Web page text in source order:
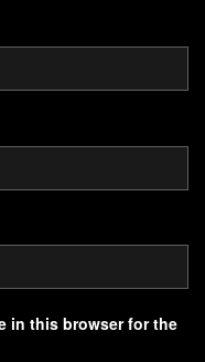
in this browser for the